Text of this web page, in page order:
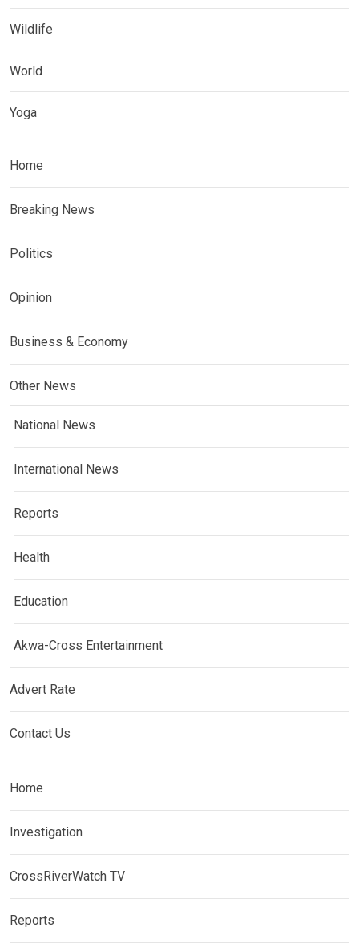
Wildlife
World
Yoga
Home
Breaking News
Politics
Opinion
Business & Economy
Other News
National News
International News
Reports
Health
Education
Akwa-Cross Entertainment
Advert Rate
Contact Us
Home
Investigation
CrossRiverWatch TV
Reports